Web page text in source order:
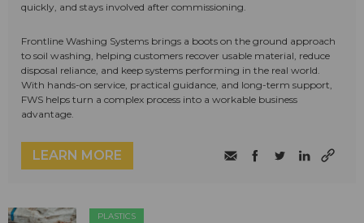
quickly, and stays involved after commissioning.
Frontline Washing Systems brings a boots on the ground approach
to soil washing, helping customers recover usable material, reduce
disposal reliance, and keep systems performing in the real world.
With hands-on service, practical guidance, and long-term support,
FWS helps turn a complex process into a workable business
advantage.
LEARN MORE
PLASTICS